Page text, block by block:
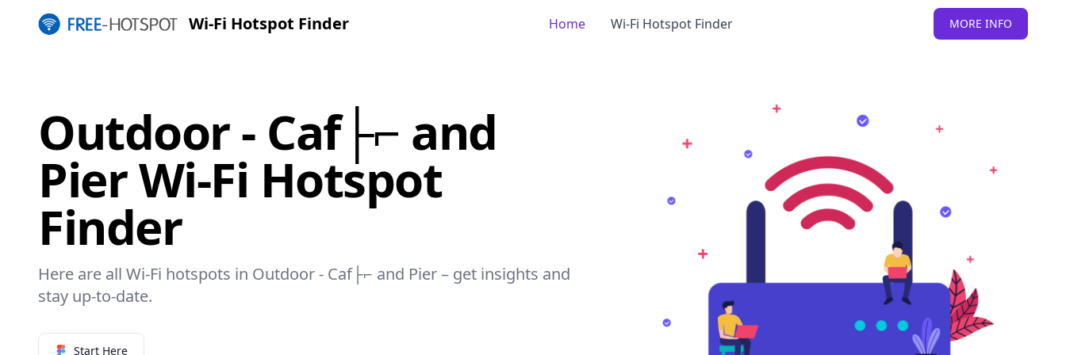
Wi-Fi Hotspot Finder MORE INFO
Home Wi-Fi Hotspot Finder
Outdoor - Caf├⌐ and
Pier Wi-Fi Hotspot
Finder
Here are all Wi-Fi hotspots in Outdoor - Caf├⌐ and Pier – get insights and
stay up-to-date.
Start Here